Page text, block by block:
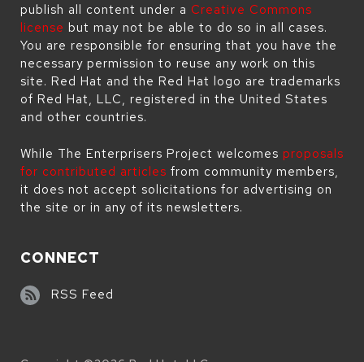
publish all content under a Creative Commons
license but may not be able to do so in all cases.
You are responsible for ensuring that you have the
necessary permission to reuse any work on this
site. Red Hat and the Red Hat logo are trademarks
of Red Hat, LLC, registered in the United States
and other countries.
While The Enterprisers Project welcomes proposals
for contributed articles from community members,
it does not accept solicitations for advertising on
the site or in any of its newsletters.
CONNECT
RSS Feed